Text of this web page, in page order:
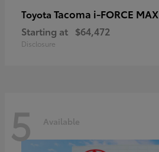
Toyota Tacoma i-FORCE MAX
Starting at $64,472
Disclosure
5 Available